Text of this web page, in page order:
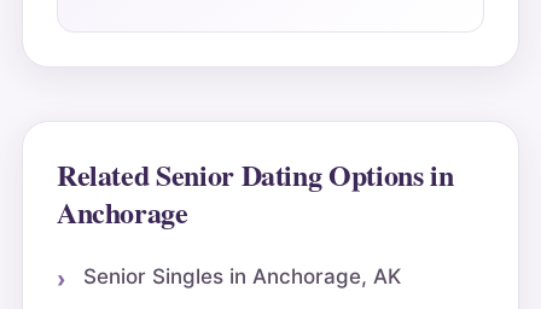
Related Senior Dating Options in
Anchorage
Senior Singles in Anchorage, AK